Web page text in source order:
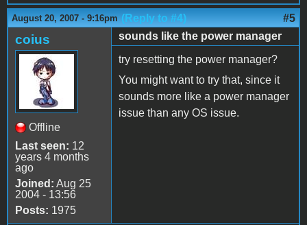
August 20, 2007 - 9:16pm (Reply to #4) #5
coius
Offline
Last seen: 12
years 4 months
ago
Joined: Aug 25
2004 - 13:56
Posts: 1975
sounds like the power manager
try resetting the power manager?
You might want to try that, since it
sounds more like a power manager
issue than any OS issue.